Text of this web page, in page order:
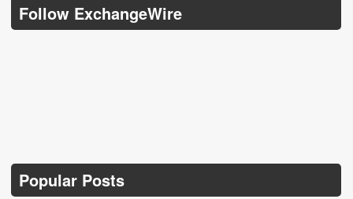
Follow ExchangeWire
Popular Posts